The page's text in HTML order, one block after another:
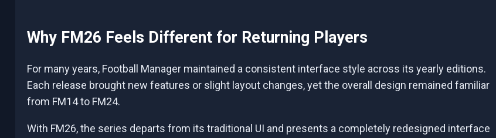
Why FM26 Feels Different for Returning Players
For many years, Football Manager maintained a consistent interface style across its yearly editions.
Each release brought new features or slight layout changes, yet the overall design remained familiar
from FM14 to FM24.
With FM26, the series departs from its traditional UI and presents a completely redesigned interface